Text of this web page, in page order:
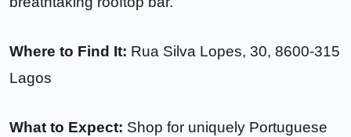
Where to Find It: Rua Silva Lopes, 30, 8600-315
Lagos
What to Expect: Shop for uniquely Portuguese